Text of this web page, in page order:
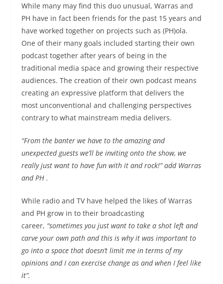
While many may find this duo unusual, Warras and
PH have in fact been friends for the past 15 years and
have worked together on projects such as (PH)ola.
One of their many goals included starting their own
podcast together after years of being in the
traditional media space and growing their respective
audiences. The creation of their own podcast means
creating an expressive platform that delivers the
most unconventional and challenging perspectives
contrary to what mainstream media delivers.
“From the banter we have to the amazing and
unexpected guests we’ll be inviting onto the show, we
really just want to have fun with it and rock!” add Warras
and PH .
While radio and TV have helped the likes of Warras
and PH grow in to their broadcasting
career, “sometimes you just want to take a shot left and
carve your own path and this is why it was important to
go into a spacethat doesn’t limit me in terms of my
opinions and I can exercise change as and when I feel like
it”.